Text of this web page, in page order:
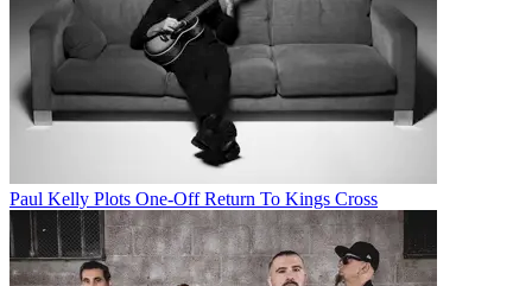
Paul Kelly Plots One-Off Return To Kings Cross